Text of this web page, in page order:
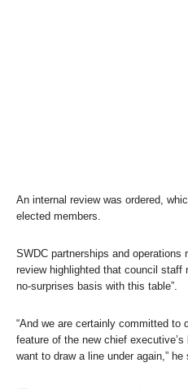
An internal review was ordered,
elected members.
SWDC partnerships and operations
review highlighted that council staff
no-surprises basis with this table”.
“And we are certainly committed to
feature of the new chief
want to draw a line under again,” he